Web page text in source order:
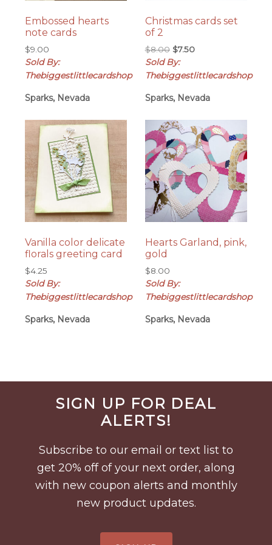
Embossed hearts
note cards
$9.00
Sold By:
Thebiggestlittlecardshop
Sparks, Nevada
Christmas cards set
of 2
$8.00 Original
price
was:
$7.50Current
is:
Sold By:
Thebiggestlittlecardshop
Sparks, Nevada
Vanilla color delicate
florals greeting card
$4.25
Sold By:
Thebiggestlittlecardshop
Sparks, Nevada
Hearts Garland, pink,
gold
$8.00
Sold By:
Thebiggestlittlecardshop
Sparks, Nevada
Before
FooterSIGN UP FOR DEAL
ALERTS!
Subscribe to our email or text list to
get 20% off of your next order, along
with new coupon alerts and monthly
new product updates.